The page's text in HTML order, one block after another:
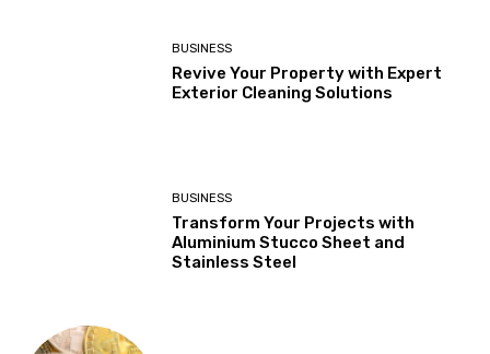
BUSINESS
Revive Your Property with Expert
Exterior Cleaning Solutions
BUSINESS
Transform Your Projects with
Aluminium Stucco Sheet and
Stainless Steel